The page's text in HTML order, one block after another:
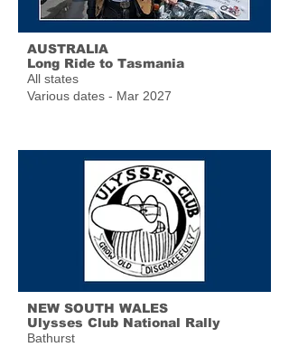
AUSTRALIA
Long Ride to Tasmania
All states
Various dates - Mar 2027
NEW SOUTH WALES
Ulysses Club National Rally
Bathurst